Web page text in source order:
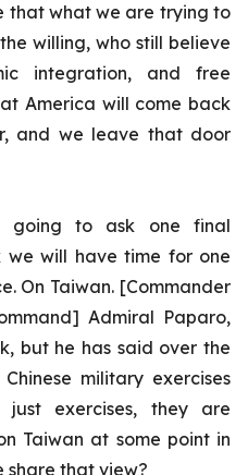
that what we are trying to
willing, who still believe
integration, and free
America will come back
and we leave that door
going to ask one final
we will have time for one
On Taiwan. [Commander
Admiral Paparo,
but he has said over the
military exercises
exercises, they are
Taiwan at some point in
share that view?